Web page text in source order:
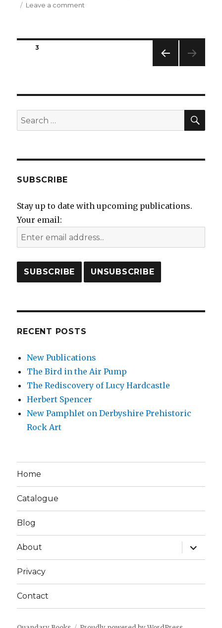
Leave a comment
Posts
PAGE3
Search
for:
SUBSCRIBE
Stay up to date with upcoming publications.
Your email:
RECENT POSTS
New Publications
The Bird in the Air Pump
The Rediscovery of Lucy Hardcastle
Herbert Spencer
New Pamphlet on Derbyshire Prehistoric
Rock Art
Home
Catalogue
Blog
About
expand
child
menu
Privacy
Contact